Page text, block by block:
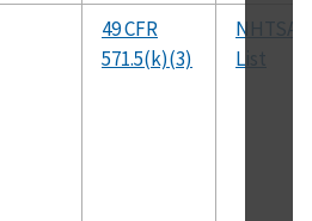
49 CFR
571.5(k)(3)
NHTSA
List